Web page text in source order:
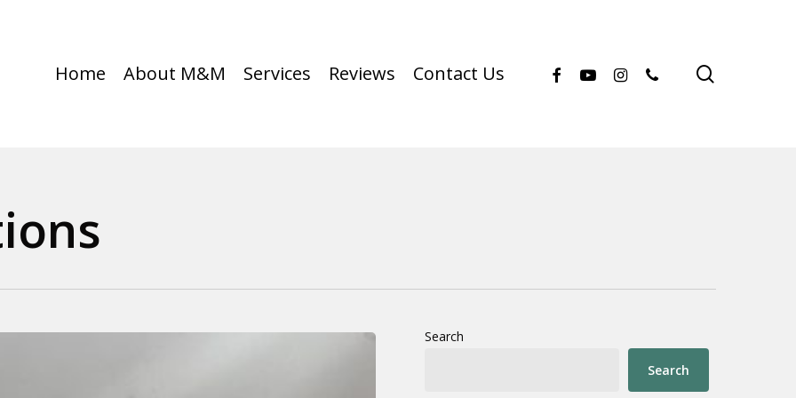
Home About M&M Services Reviews Contact Us facebook
youtubeinstagram
phone
Search
Search